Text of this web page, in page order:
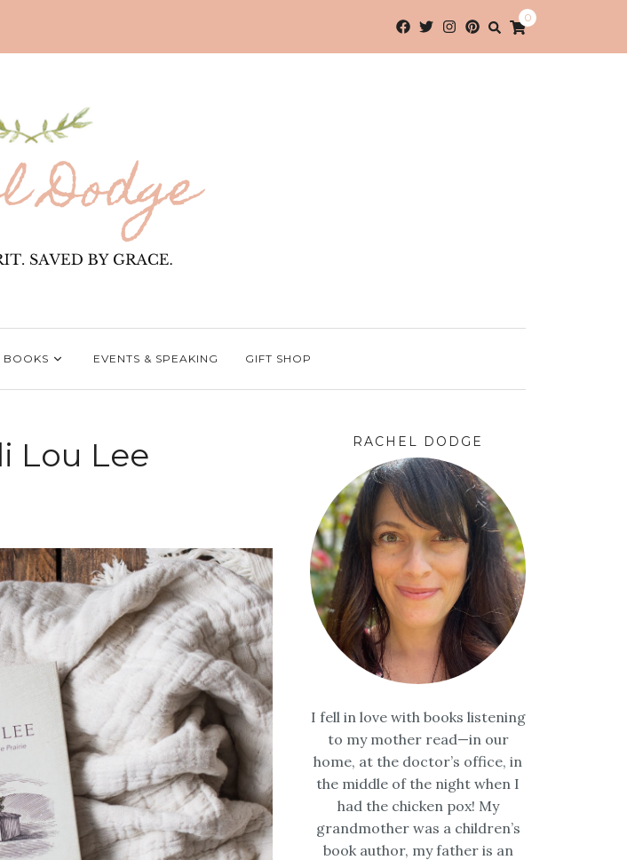
0
BOOKS EVENTS & SPEAKING GIFT SHOP
Lou Lee RACHEL DODGE
I fell in love with books listening
to my mother read—in our
home, at the doctor’s office, in
the middle of the night when I
had the chicken pox! My
grandmother was a children’s
book author, my father is an